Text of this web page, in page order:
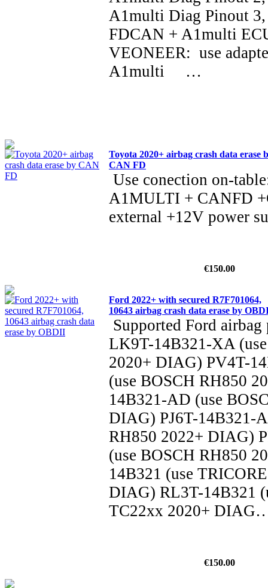
A1multi Diag Pinout 3,
FDCAN + A1multi
VEONEER: use
A1multi …
Toyota 2020+ airbag crash data erase
CAN FD
Use conection on-
A1MULTI + CANFD
external +12V power
€150.00
Ford 2022+ with secured R7F701064,
10643 airbag crash data erase by
Supported Ford airbag
LK9T-14B321-XA
2020+ DIAG) PV4T-
(use BOSCH RH850
14B321-AD (use
DIAG) PJ6T-14B321-
RH850 2022+ DIAG)
(use BOSCH RH850
14B321 (use
DIAG) RL3T-14B321
TC22xx 2020+
€150.00